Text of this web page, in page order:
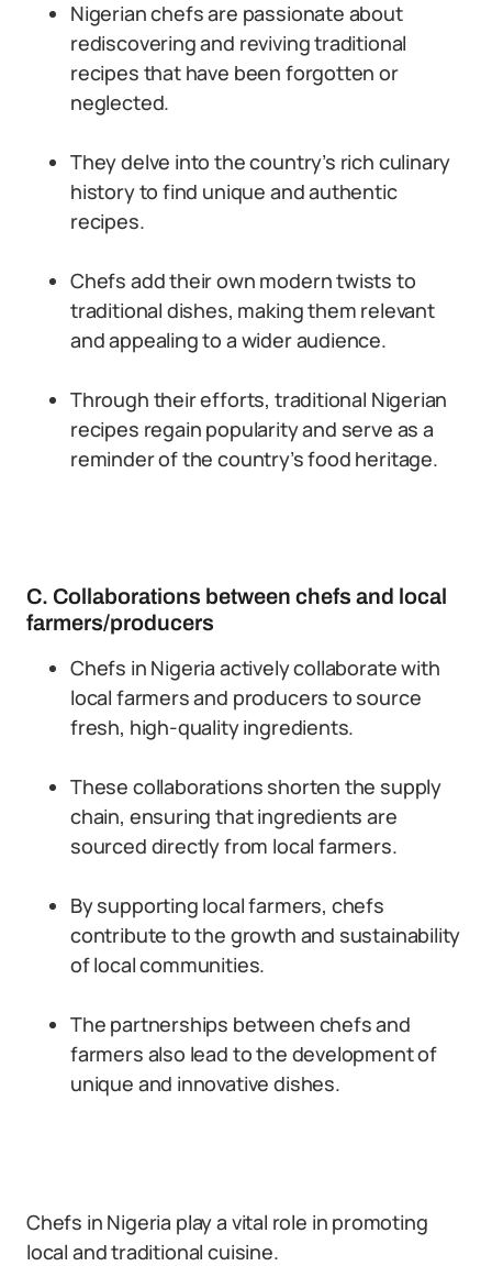
Nigerian chefs are passionate about
rediscovering and reviving traditional
recipes that have been forgotten or
neglected.
They delve into the country’s rich culinary
history to find unique and authentic
recipes.
Chefs add their own modern twists to
traditional dishes, making them relevant
and appealing to a wider audience.
Through their efforts, traditional Nigerian
recipes regain popularity and serve as a
reminder of the country’s food heritage.
C. Collaborations between chefs and local
farmers/producers
Chefs in Nigeria actively collaborate with
local farmers and producers to source
fresh, high-quality ingredients.
These collaborations shorten the supply
chain, ensuring that ingredients are
sourced directly from local farmers.
By supporting local farmers, chefs
contribute to the growth and sustainability
of local communities.
The partnerships between chefs and
farmers also lead to the development of
unique and innovative dishes.
Chefs in Nigeria play a vital role in promoting
local and traditional cuisine.